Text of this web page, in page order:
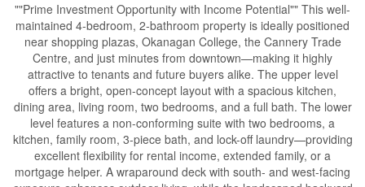
""Prime Investment Opportunity with Income Potential"" This well-
maintained 4-bedroom, 2-bathroom property is ideally positioned
near shopping plazas, Okanagan College, the Cannery Trade
Centre, and just minutes from downtown—making it highly
attractive to tenants and future buyers alike. The upper level
offers a bright, open-concept layout with a spacious kitchen,
dining area, living room, two bedrooms, and a full bath. The lower
level features a non-conforming suite with two bedrooms, a
kitchen, family room, 3-piece bath, and lock-off laundry—providing
excellent flexibility for rental income, extended family, or a
mortgage helper. A wraparound deck with south- and west-facing